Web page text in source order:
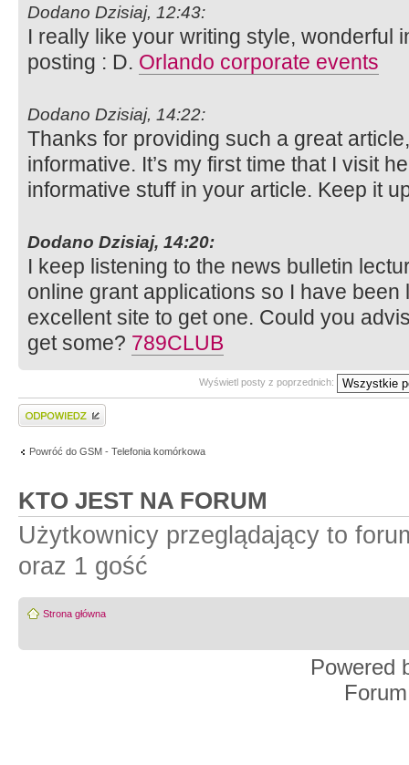
Dodano Dzisiaj, 12:43:
I really like your writing style, wonderful
posting : D. Orlando corporate events
Dodano Dzisiaj, 14:22:
Thanks for providing such a great
informative. It’s my first time that I visit
informative stuff in your article. Keep it
Dodano Dzisiaj, 14:20:
I keep listening to the news bulletin
online grant applications so I have
excellent site to get one. Could you
get some? 789CLUB
Wyświetl posty z poprzednich:
Wyślij odpowiedź
Powróć do GSM - Telefonia komórkowa
KTO JEST NA FORUM
Użytkownicy przeglądający to
oraz 1 gość
Strona główna
Powered